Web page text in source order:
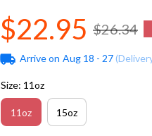
$22.95 $26.34
Arrive on Aug 18 - 27
Size: 11oz
11oz 15oz